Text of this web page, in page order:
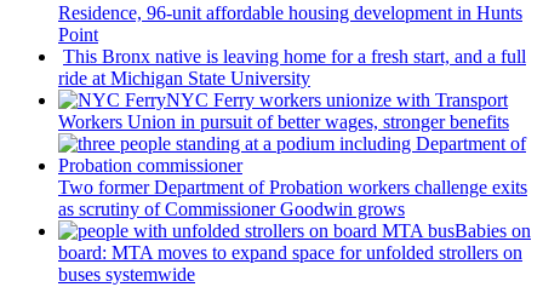
Residence, 96-unit affordable housing development in Hunts
Point
This Bronx native is leaving home for a fresh start, and a full
ride at Michigan State University
NYC Ferry workers unionize with Transport
Workers Union in pursuit of better wages, stronger benefits
Two former Department of Probation workers challenge exits
as scrutiny ofCommissionerGoodwin grows
Babies on
board: MTA moves to expand space for unfolded strollers on
buses systemwide